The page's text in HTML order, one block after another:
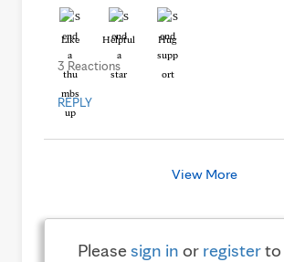
Like Helpful Hug
3 Reactions
REPLY
View More
Pleasesign in or registerto